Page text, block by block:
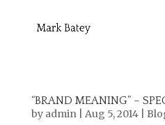
“BRAND MEANING” –
by admin| Aug 5, 2014|